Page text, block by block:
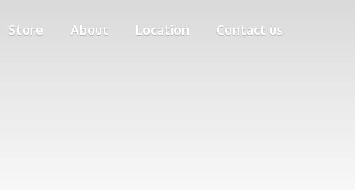
Store About Location Contact us